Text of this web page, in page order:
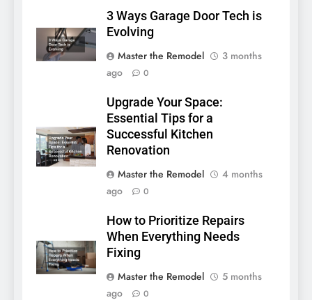
3 Ways Garage Door Tech is
Evolving
Master the Remodel
3 months
ago
0
Upgrade Your Space:
Essential Tips for a
Successful Kitchen
Renovation
Master the Remodel
4 months
ago
0
How to Prioritize Repairs
When Everything Needs
Fixing
Master the Remodel
5 months
ago
0